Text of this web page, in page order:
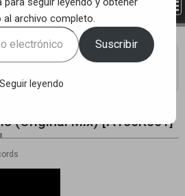
YOUTUBE TRACKS
Mix) [A100R001]
(Original Mix) [A100R001]
al archivo completo.
Suscribir
Seguir leyendo